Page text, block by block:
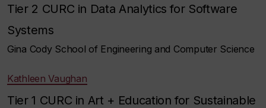
Tier 2 CURC in Data Analytics for Software
Systems
Gina Cody School of Engineering and Computer Science
Kathleen Vaughan
Tier 1 CURC in Art + Education for Sustainable